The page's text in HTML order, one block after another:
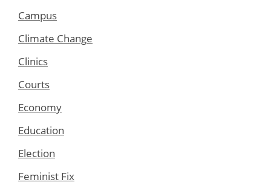
Campus
Climate Change
Clinics
Courts
Economy
Education
Election
Feminist Fix